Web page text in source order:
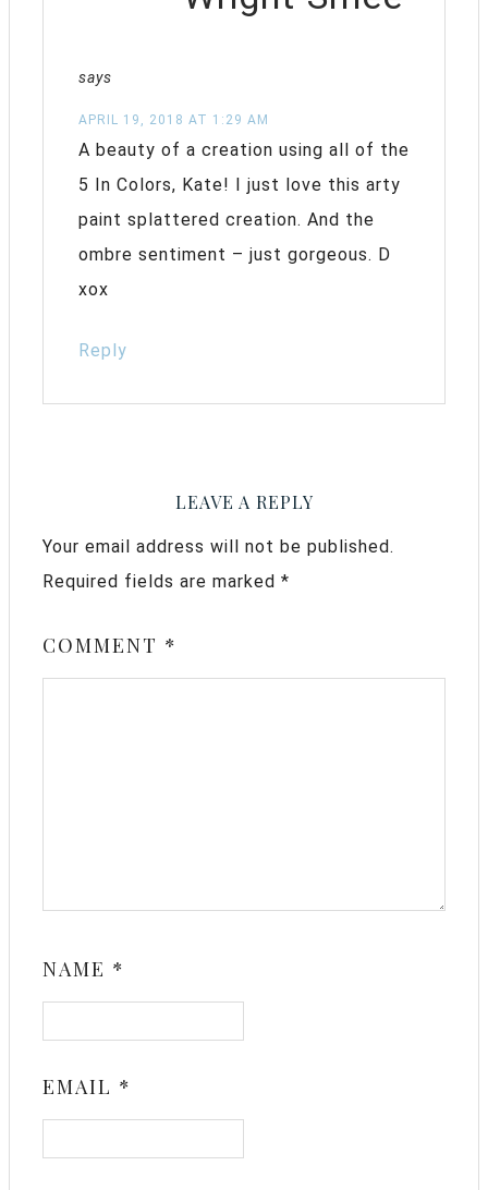
says
APRIL 19, 2018 AT 1:29 AM
A beauty of a creation using all of the
5 In Colors, Kate! I just love this arty
paint splattered creation. And the
ombre sentiment – just gorgeous. D
xox
Reply
LEAVE A REPLY
Your email address will not be published.
Required fields are marked *
COMMENT *
NAME *
EMAIL *